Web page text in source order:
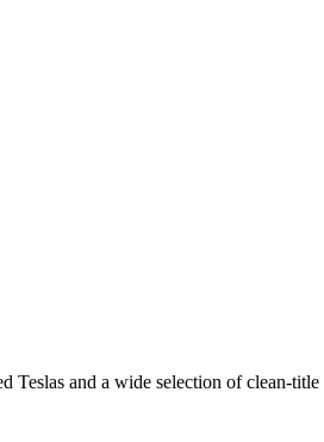
Teslas and a wide selection of clean-